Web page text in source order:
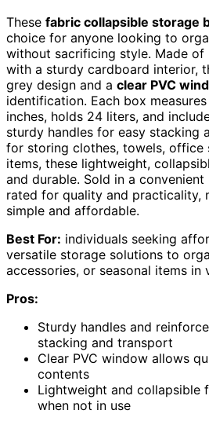
These fabric collapsible storage
choice for anyone looking to
without sacrificing style. Made of
with a sturdy cardboard interior,
grey design and a clear PVC
identification. Each box
inches, holds 24 liters, and
sturdy handles for easy stacking
for storing clothes, towels, office
items, these lightweight,
and durable. Sold in a convenient
rated for quality and practicality,
simple and affordable.
Best For: individuals seeking
versatile storage solutions to
accessories, or seasonal items in
Pros:
Sturdy handles and
stacking and transport
Clear PVC window allows
contents
Lightweight and collapsible
when not in use